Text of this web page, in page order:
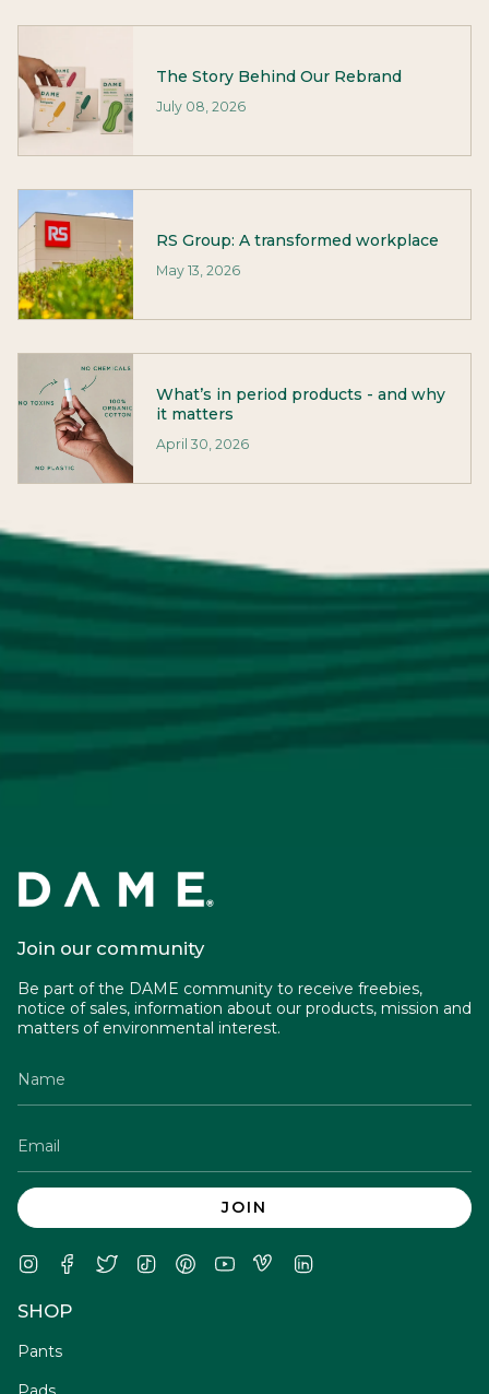
The Story Behind Our Rebrand
July 08, 2026
RS Group: A transformed workplace
May 13, 2026
What’s in period products - and why
it matters
April 30, 2026
Join our community
Be part of the DAME community to receive freebies,
notice of sales, information about our products, mission and
matters of environmental interest.
JOIN
InstagramFacebook
Twitter TikTok PinterestYouTubeVimeo
SHOP
Pants